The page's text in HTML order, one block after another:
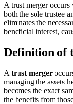
A trust merger occurs
both the sole trustee
eliminates the
beneficial interest,
Definition of
A trust merger
managing the assets
becomes the exact
the benefits from